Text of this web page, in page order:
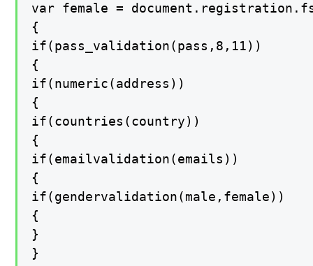
var female =
{
if(pass_validation(pass,8,11))
{
if(numeric(address))
{
if(countries(country))
{
if(emailvalidation(emails))
{
if(gendervalidation(male,female))
{
}
}